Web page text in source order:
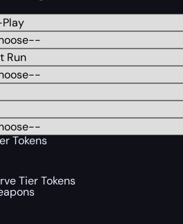
Tokens
Tier Tokens